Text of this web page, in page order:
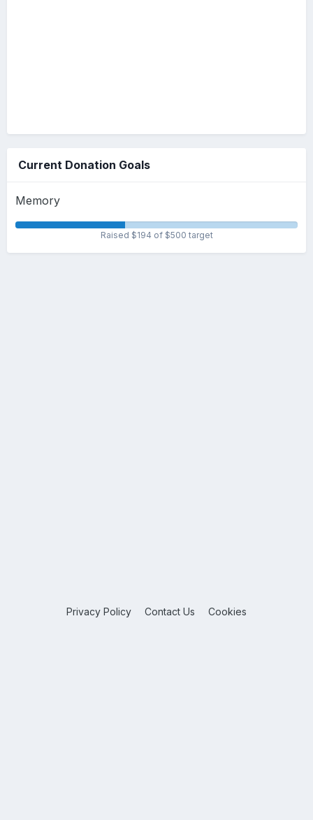
Current Donation Goals
Memory
Raised $194 of $500 target
Privacy Policy Contact Us Cookies